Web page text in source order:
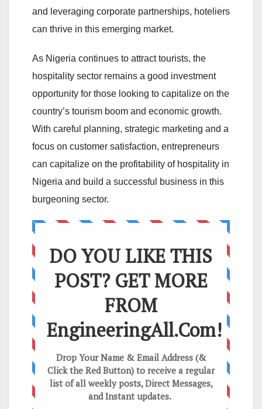
and leveraging corporate partnerships, hoteliers
can thrive in this emerging market.
As Nigeria continues to attract tourists, the
hospitality sector remains a good investment
opportunity for those looking to capitalize on the
country’s tourism boom and economic growth.
With careful planning, strategic marketing and a
focus on customer satisfaction, entrepreneurs
can capitalize on the profitability of hospitality in
Nigeria and build a successful business in this
burgeoning sector.